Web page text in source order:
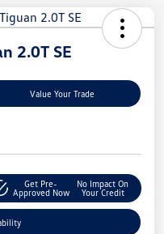
2.0T SE
Value Your Trade
Get Pre-
Approved Now
No Impact On
Your Credit